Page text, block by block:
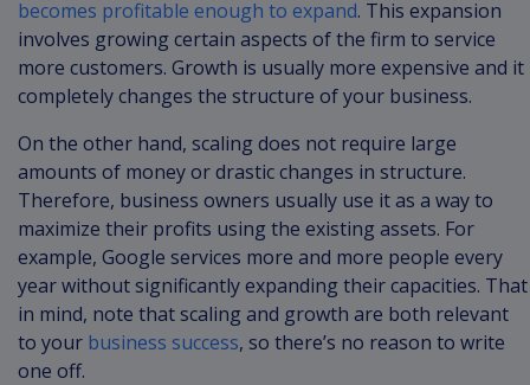
becomes profitable enough to expand. This expansion
involves growing certain aspects of the firm to service
more customers. Growth is usually more expensive and it
completely changes the structure of your business.
On the other hand, scaling does not require large
amounts of money or drastic changes in structure.
Therefore, business owners usually use it as a way to
maximize their profits using the existing assets. For
example, Google services more and more people every
year without significantly expanding their capacities. That
in mind, note that scaling and growth are both relevant
to your business success, so there’s no reason to write
one off.